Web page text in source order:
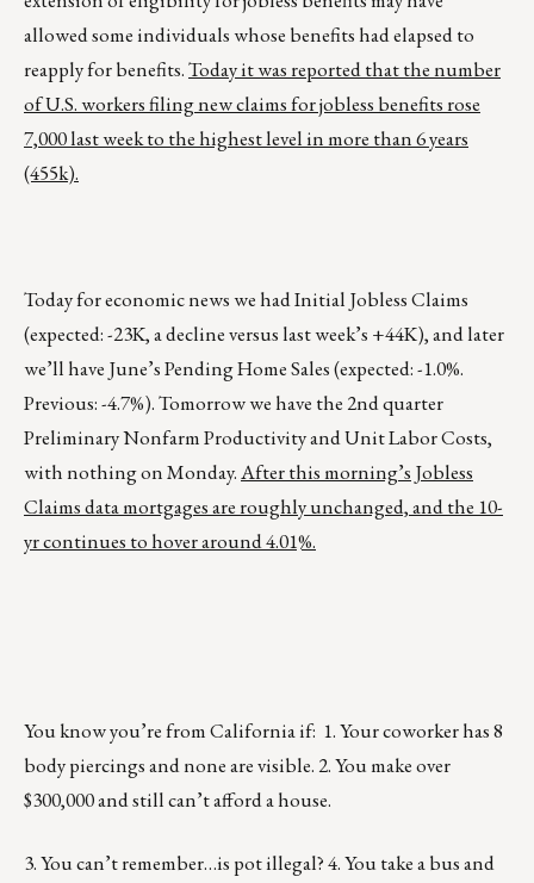
allowed some individuals whose benefits had elapsed to
reapply for benefits.Today it was reported that the number
of U.S. workers filing new claims for jobless benefits rose
7,000 last week to the highest level in more than 6 years
(455k).
Today for economic news we had Initial Jobless Claims
(expected: -23K, a decline versus last week’s +44K), and later
we’ll have June’s Pending Home Sales (expected: -1.0%.
Previous: -4.7%). Tomorrow we have the 2nd quarter
Preliminary Nonfarm Productivity and Unit Labor Costs,
with nothing on Monday.After this morning’s Jobless
Claims data mortgages are roughly unchanged, and the 10-
yr continues to hover around 4.01%.
You know you’re from California if: 1. Your coworker has 8
body piercings and none are visible. 2. You make over
$300,000 and still can’t afford a house.
3. You can’t remember…is pot illegal? 4. You take a bus and